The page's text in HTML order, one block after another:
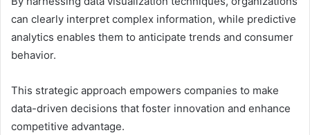
can clearly interpret complex information, while predictive
analytics enables them to anticipate trends and consumer
behavior.
This strategic approach empowers companies to make
data-driven decisions that foster innovation and enhance
competitive advantage.